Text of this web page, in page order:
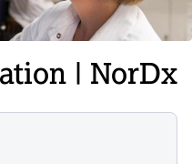
| NorDx